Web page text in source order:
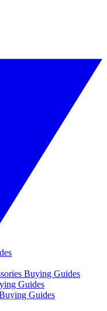
Buying Guides
Guides
Guides